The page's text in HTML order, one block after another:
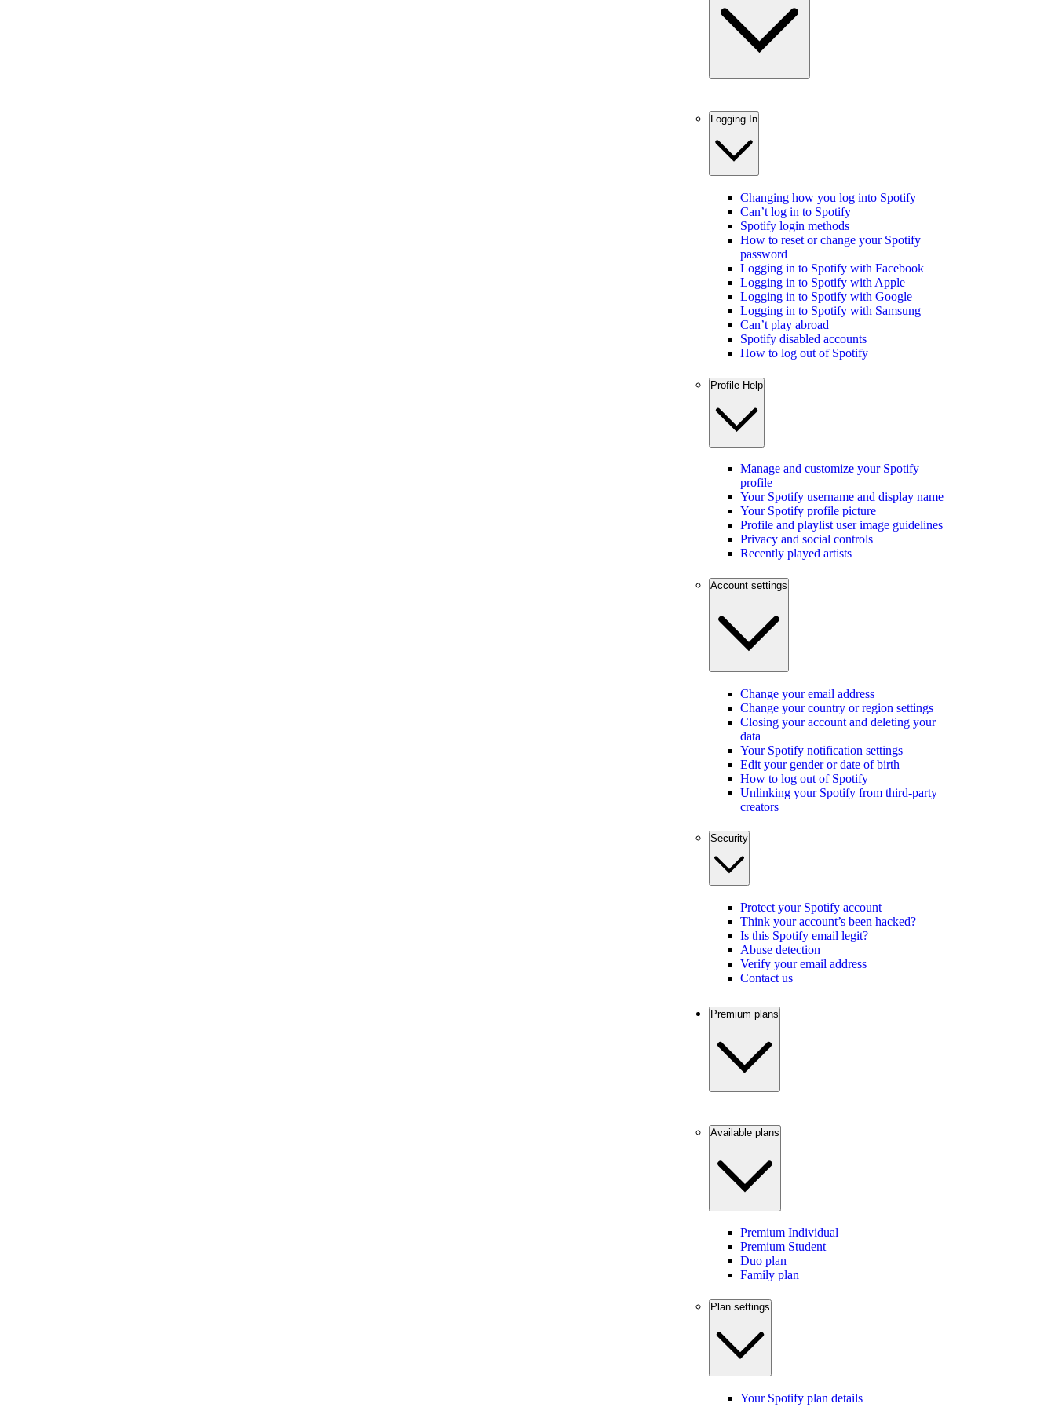
Logging In
Changing how you log into Spotify
Can’t log in to Spotify
Spotify login methods
How to reset or change your Spotify
password
Logging in to Spotify with Facebook
Logging in to Spotify with Apple
Logging in to Spotify with Google
Logging in to Spotify with Samsung
Can’t play abroad
Spotify disabled accounts
How to log out of Spotify
Profile Help
Manage and customize your Spotify
profile
Your Spotify username and display name
Your Spotify profile picture
Profile and playlist user image guidelines
Privacy and social controls
Recently played artists
Account settings
Change your email address
Change your country or region settings
Closing your account and deleting your
data
Your Spotify notification settings
Edit your gender or date of birth
How to log out of Spotify
Unlinking your Spotify from third-party
creators
Security
Protect your Spotify account
Think your account’s been hacked?
Is this Spotify email legit?
Abuse detection
Verify your email address
Contact us
Premium plans
Available plans
Premium Individual
Premium Student
Duo plan
Family plan
Plan settings
Your Spotify plan details